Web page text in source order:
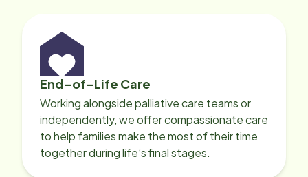
End-of-Life Care
Working alongside palliative care teams or
independently, we offer compassionate care
to help families make the most of their time
together during life’s final stages.